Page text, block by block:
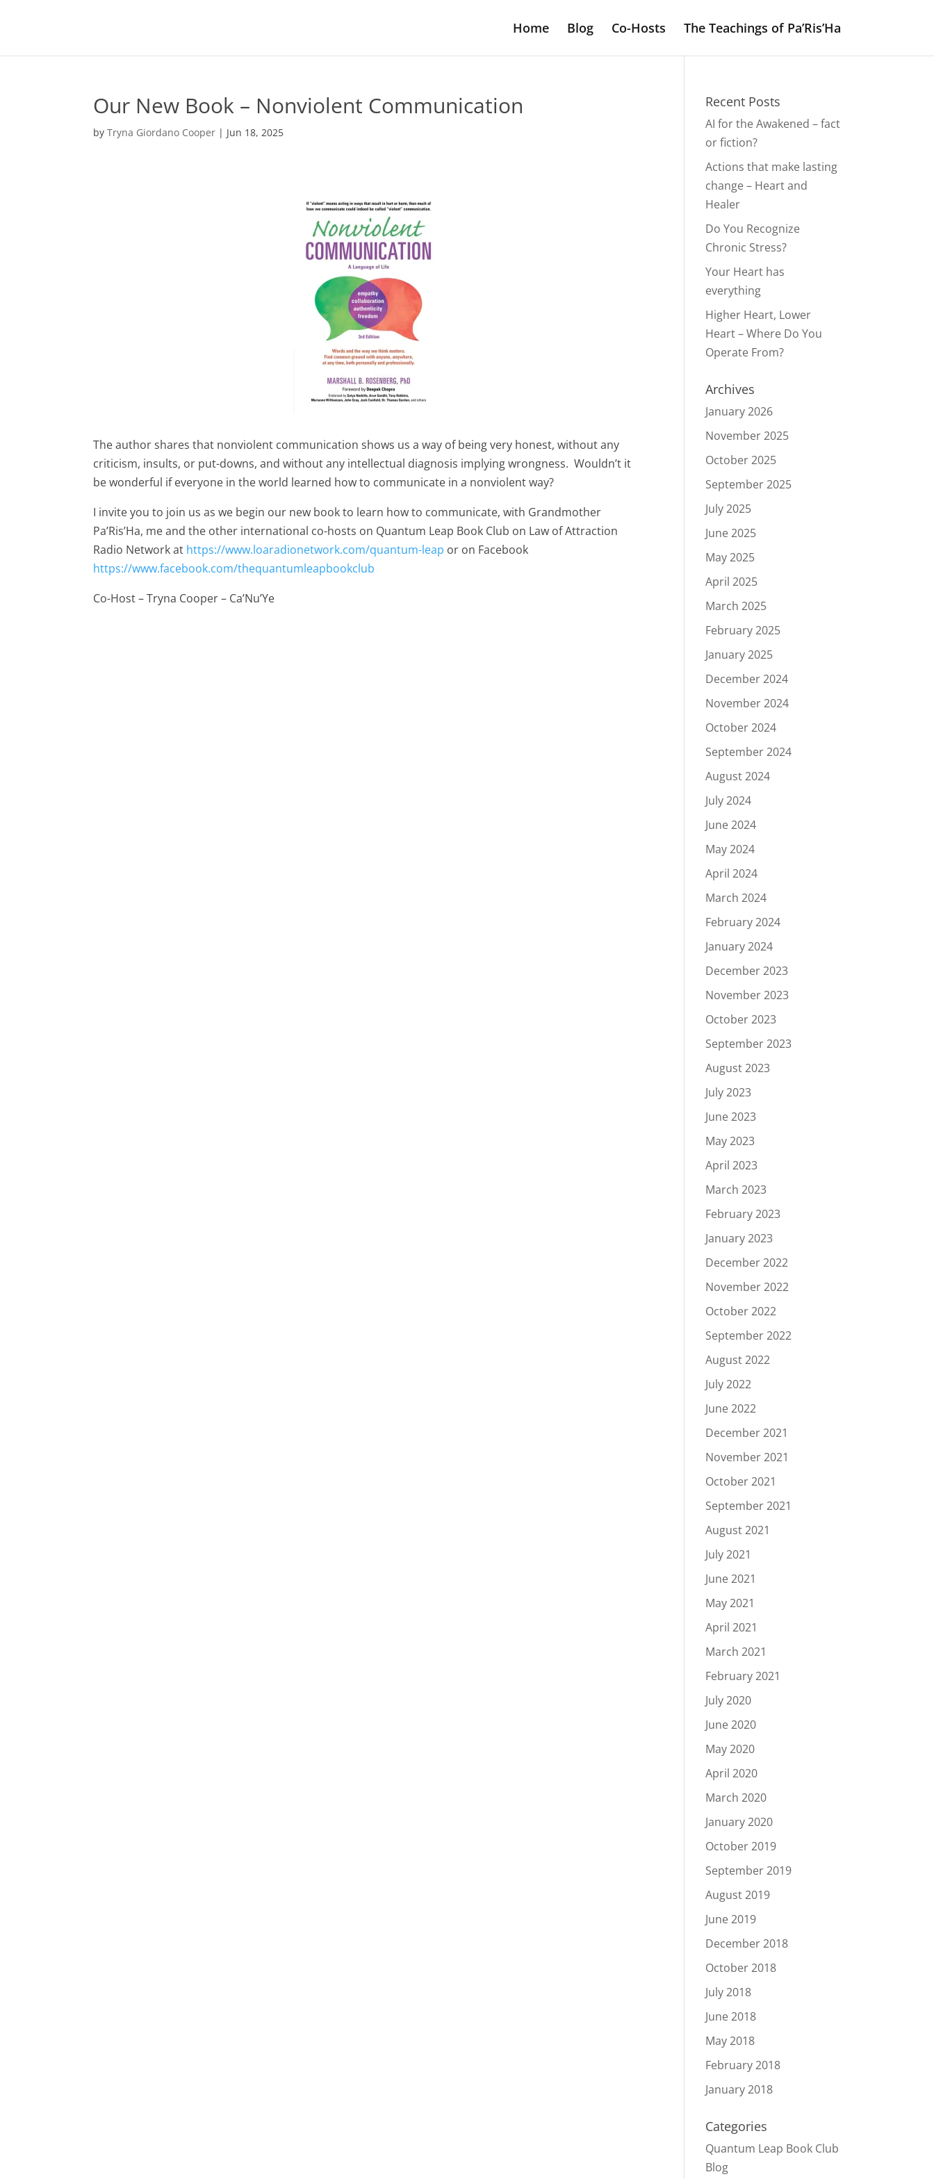
Home Blog Co-Hosts The Teachings of Pa’Ris’Ha
Our New Book – Nonviolent Communication
byTryna Giordano Cooper | Jun 18, 2025
The author shares that nonviolent communication shows us a way of being very honest, without any
criticism, insults, or put-downs, and without any intellectual diagnosis implying wrongness. Wouldn’t it
be wonderful if everyone in the world learned how to communicate in a nonviolent way?
I invite you to join us as we begin our new book to learn how to communicate, with Grandmother
Pa’Ris’Ha, me and the other international co-hosts on Quantum Leap Book Club on Law of Attraction
Radio Network at https://www.loaradionetwork.com/quantum-leap or on Facebook
https://www.facebook.com/thequantumleapbookclub
Co-Host – Tryna Cooper – Ca’Nu’Ye
Recent Posts
AI for the Awakened – fact
or fiction?
Actions that make lasting
change – Heart and
Healer
Do You Recognize
Chronic Stress?
Your Heart has
everything
Higher Heart, Lower
Heart – Where Do You
Operate From?
Archives
January 2026
November 2025
October 2025
September 2025
July 2025
June 2025
May 2025
April 2025
March 2025
February 2025
January 2025
December 2024
November 2024
October 2024
September 2024
August 2024
July 2024
June 2024
May 2024
April 2024
March 2024
February 2024
January 2024
December 2023
November 2023
October 2023
September 2023
August 2023
July 2023
June 2023
May 2023
April 2023
March 2023
February 2023
January 2023
December 2022
November 2022
October 2022
September 2022
August 2022
July 2022
June 2022
December 2021
November 2021
October 2021
September 2021
August 2021
July 2021
June 2021
May 2021
April 2021
March 2021
February 2021
July 2020
June 2020
May 2020
April 2020
March 2020
January 2020
October 2019
September 2019
August 2019
June 2019
December 2018
October 2018
July 2018
June 2018
May 2018
February 2018
January 2018
Categories
Quantum Leap Book Club
Blog